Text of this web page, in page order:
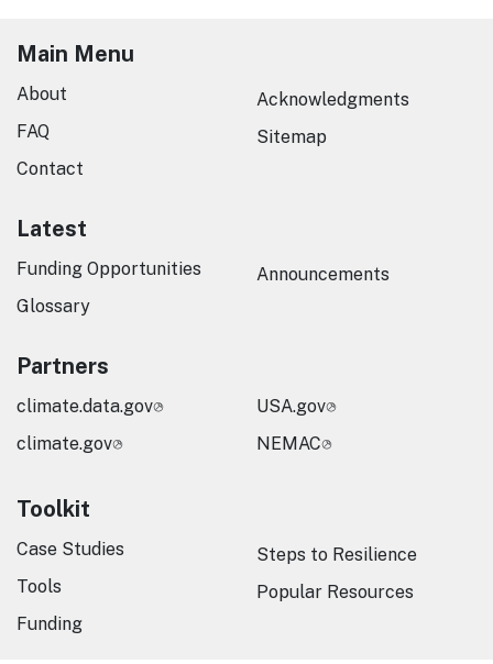
Main Menu
About
FAQ
Contact
Acknowledgments
Sitemap
Latest
Funding Opportunities
Glossary
Announcements
Partners
climate.data.gov
climate.gov
USA.gov
NEMAC
Toolkit
Case Studies
Tools
Funding
Steps to Resilience
Popular Resources